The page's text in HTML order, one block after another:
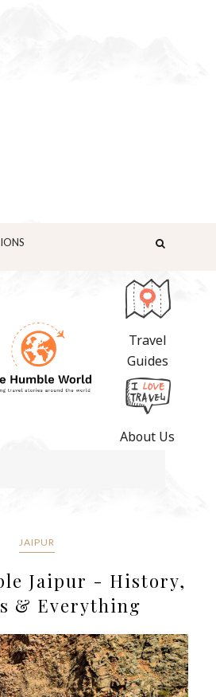
Travel
Guides
About Us
JAIPUR
Jaipur - History,
& Everything